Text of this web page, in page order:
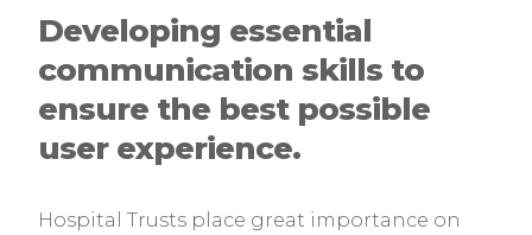
Developing essential
communication skills to
ensure the best possible
user experience.
Hospital Trusts place great importance on